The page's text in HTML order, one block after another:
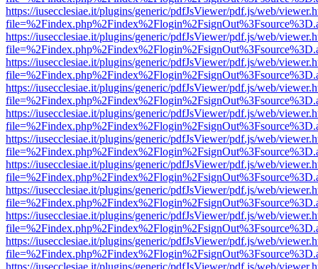
https://iusecclesiae.it/plugins/generic/pdfJsViewer/pdf.js/web/
https://iusecclesiae.it/plugins/generic/pdfJsViewer/pdf.js/web/
https://iusecclesiae.it/plugins/generic/pdfJsViewer/pdf.js/web/
https://iusecclesiae.it/plugins/generic/pdfJsViewer/pdf.js/web/
https://iusecclesiae.it/plugins/generic/pdfJsViewer/pdf.js/web/
https://iusecclesiae.it/plugins/generic/pdfJsViewer/pdf.js/web/
https://iusecclesiae.it/plugins/generic/pdfJsViewer/pdf.js/web/
https://iusecclesiae.it/plugins/generic/pdfJsViewer/pdf.js/web/
https://iusecclesiae.it/plugins/generic/pdfJsViewer/pdf.js/web/
https://iusecclesiae.it/plugins/generic/pdfJsViewer/pdf.js/web/
https://iusecclesiae.it/plugins/generic/pdfJsViewer/pdf.js/web/